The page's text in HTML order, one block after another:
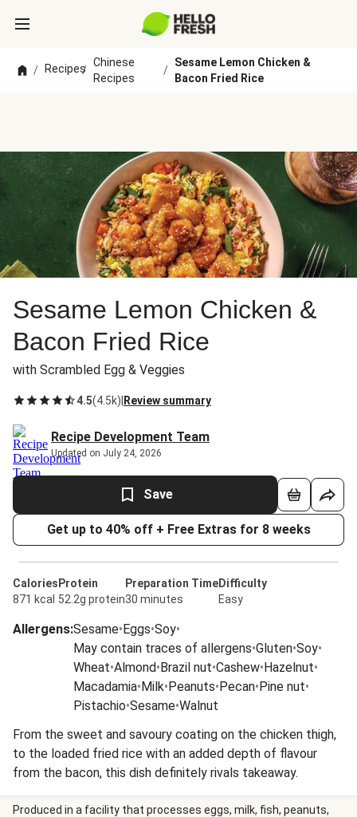
/ Recipes
/
Chinese
Recipes
/
Sesame Lemon Chicken &
Bacon Fried Rice
Sesame Lemon Chicken &
Bacon Fried Rice
with Scrambled Egg & Veggies
4.5(4.5k) Review summary
Recipe Development Team
Updated on July 24, 2026
Save
Get up to 40% off + Free Extras for 8 weeks
Calories
871 kcal
Protein
52.2g protein
Preparation Time
30 minutes
Difficulty
Easy
Allergens:Sesame•Eggs•Soy•
May contain traces of allergens•Gluten•Soy•
Wheat•Almond•Brazil nut•Cashew•Hazelnut•
Macadamia•Milk•Peanuts•Pecan•Pine nut•
Pistachio•Sesame•Walnut
From the sweet and savoury coating on the chicken thigh,
to the loaded fried rice with an added depth of flavour
from the bacon, this dish definitely rivals takeaway.
Produced in a facility that processes eggs, milk, fish, peanuts,